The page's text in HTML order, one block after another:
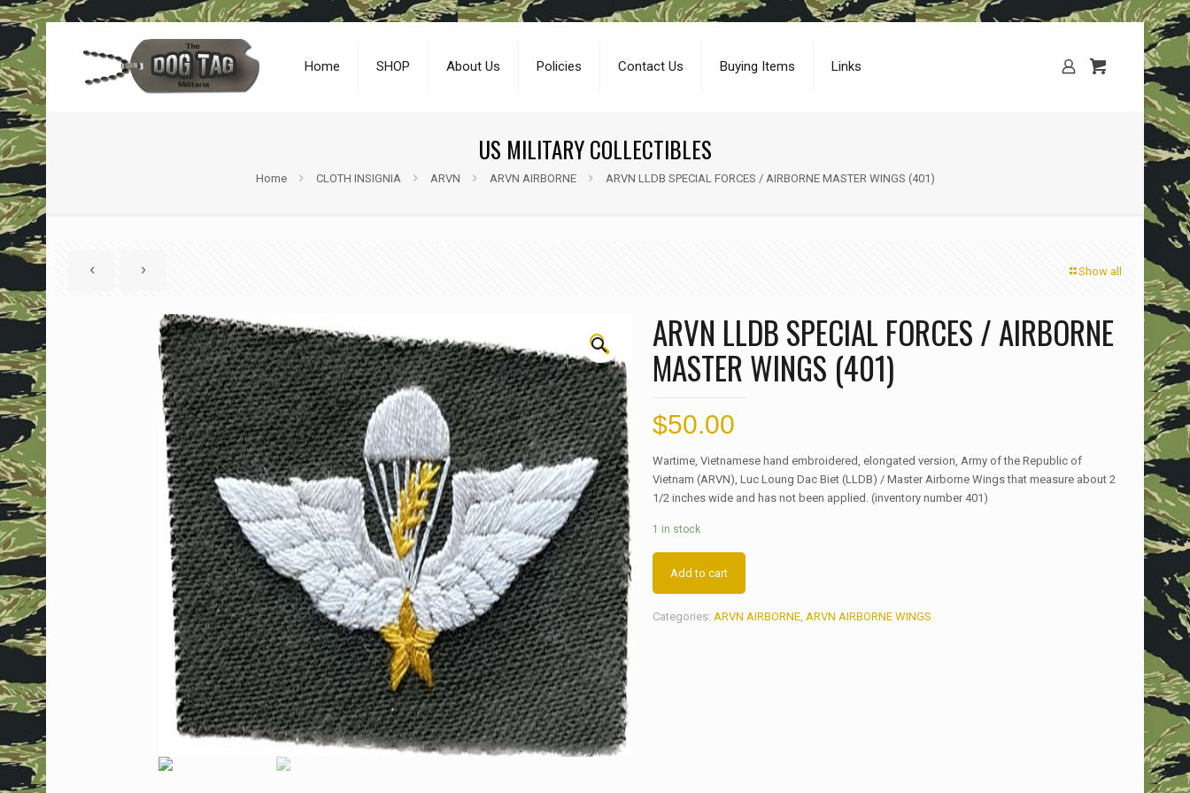
Home SHOP About Us Policies Contact Us Buying Items Links
US MILITARY COLLECTIBLES
Home CLOTH INSIGNIA ARVN ARVN AIRBORNE ARVN LLDB SPECIAL FORCES / AIRBORNE MASTER WINGS (401)
Show all
🔍 ARVN LLDB SPECIAL FORCES / AIRBORNE
MASTER WINGS (401)
$50.00
Wartime, Vietnamese hand embroidered, elongated version, Army of the Republic of
Vietnam (ARVN), Luc Loung Dac Biet (LLDB) / Master Airborne Wings that measure about 2
1/2 inches wide and has not been applied. (inventory number 401)
1 in stock
Add to cart
Categories: ARVN AIRBORNE, ARVN AIRBORNE WINGS